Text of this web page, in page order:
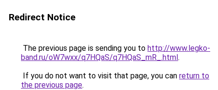
Redirect Notice
The previous page is sending you to http://www.legko-
band.ru/oW7wxx/q7HQaS/q7HQaS_mR_.html.
If you do not want to visit that page, you can return to
the previous page.